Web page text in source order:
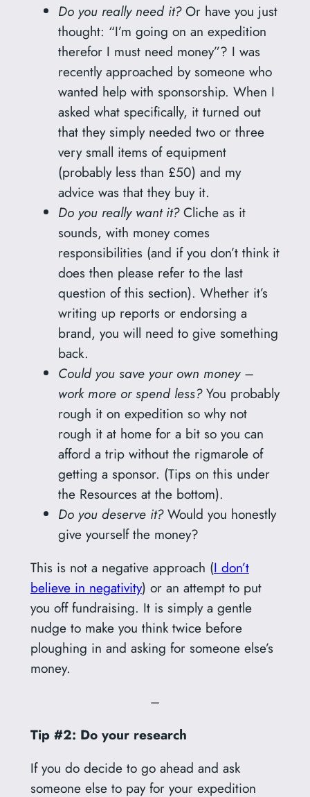
Do you really need it?Or have you just
thought: “I’m going on an expedition
therefor I must need money”? I was
recently approached by someone who
wanted help with sponsorship. When I
asked what specifically, it turned out
that they simply needed two or three
very small items of equipment
(probably less than £50) and my
advice was that they buy it.
Do you really want it?Cliche as it
sounds, with money comes
responsibilities (and if you don’t think it
does then please refer to the last
question of this section). Whether it’s
writing up reports or endorsing a
brand, you will need to give something
back.
Could you save your own money –
work more or spend less?You probably
rough it on expedition so why not
rough it at home for a bit so you can
afford a trip without the rigmarole of
getting a sponsor. (Tips on this under
the Resources at the bottom).
Do you deserve it?Would you honestly
give yourself the money?
This is not a negative approach (I don’t
believe in negativity) or an attempt to put
you off fundraising. It is simply a gentle
nudge to make you think twice before
ploughing in and asking for someone else’s
money.
–
Tip #2: Do your research
If you do decide to go ahead and ask
someone else to pay for your expedition